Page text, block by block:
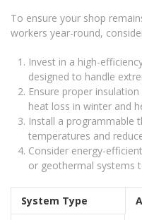
To ensure your shop
workers year-round,
Invest in a high-
designed to handle
Ensure proper
heat loss in winter and
Install a programmable
temperatures and
Consider energy-
or geothermal systems
System Type